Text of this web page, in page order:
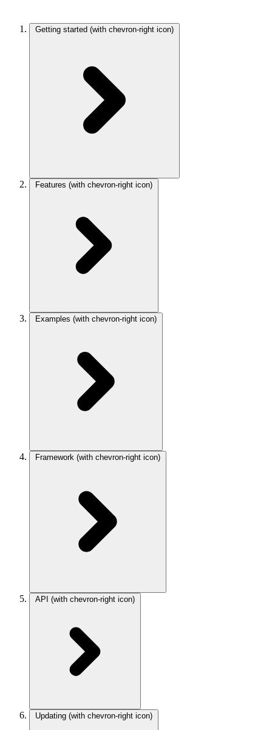
Getting started (with chevron-right icon)
Features (with chevron-right icon)
Examples (with chevron-right icon)
Framework (with chevron-right icon)
API (with chevron-right icon)
Updating (with chevron-right icon)